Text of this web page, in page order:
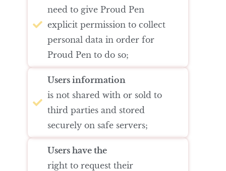
need to give Proud Pen
explicit permission to collect
personal data in order for
Proud Pen to do so;
Users information
is not shared with or sold to
third parties and stored
securely on safe servers;
Users have the
right to request their